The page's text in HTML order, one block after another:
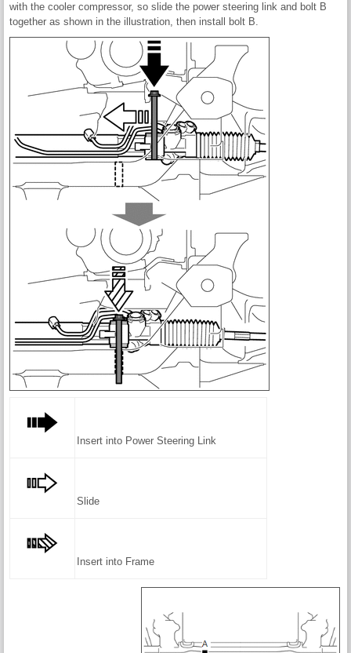
with the cooler compressor, so slide the power steering link and bolt B
together as shown in the illustration, then install bolt B.
Insert into Power Steering Link
Slide
Insert into Frame